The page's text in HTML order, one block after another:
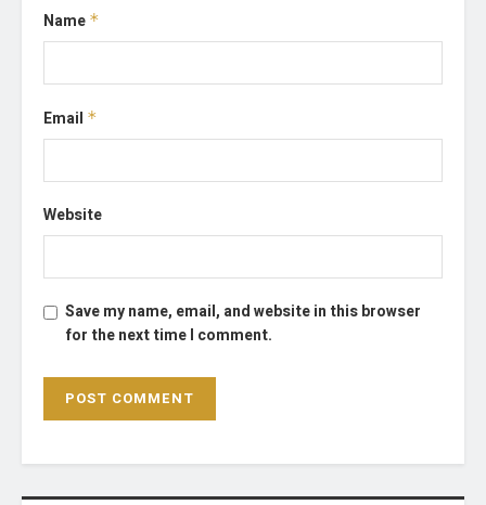
Name *
Email *
Website
Save my name, email, and website in this browser
for the next time I comment.